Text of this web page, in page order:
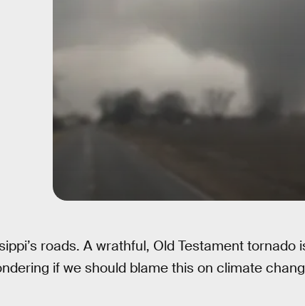
roads. A wrathful, Old Testament tornado
if we should blame this on climate